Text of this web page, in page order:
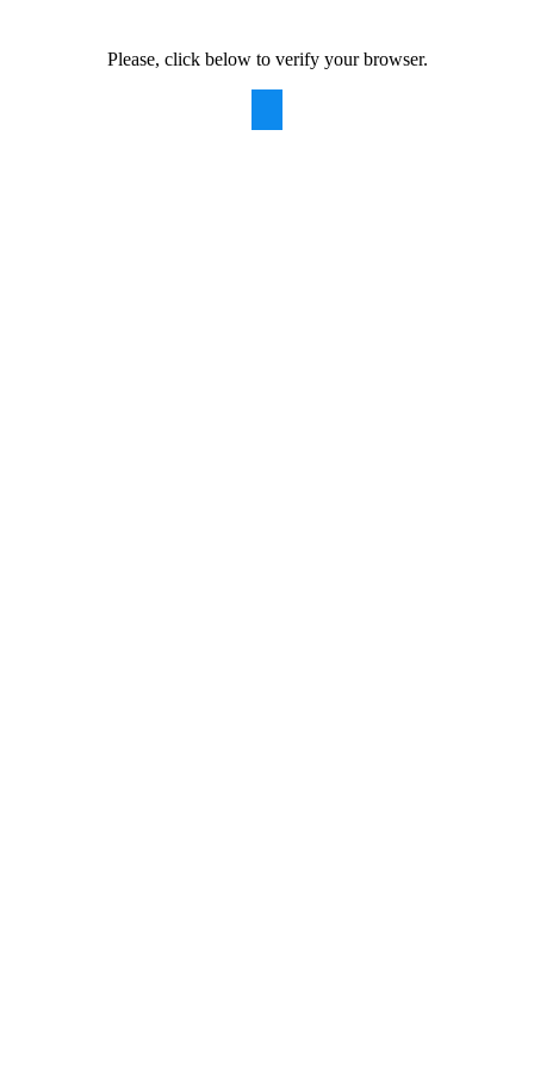
Please, click below to verify your browser.